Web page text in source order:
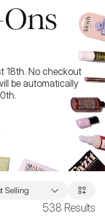
18th. No checkout
be automatically
538 Results
Selling